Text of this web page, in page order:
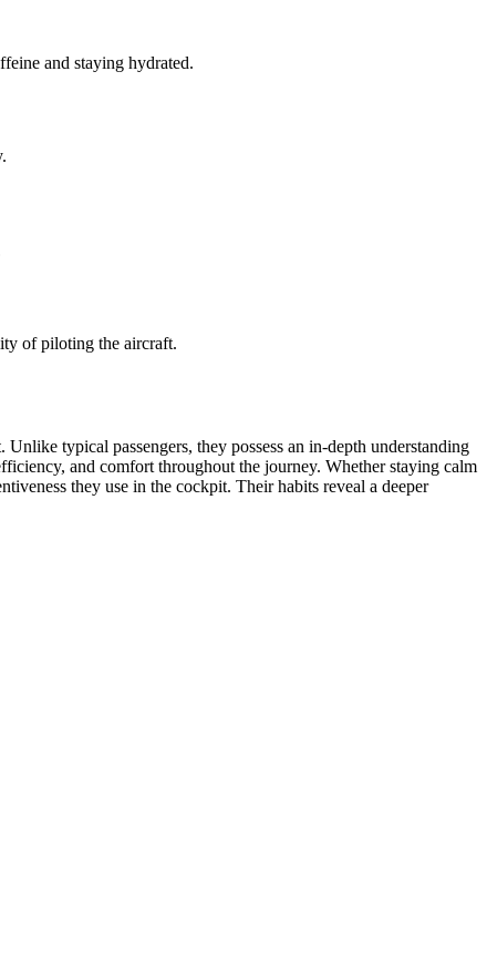
and staying hydrated.
of piloting the aircraft.
typical passengers, they possess an in-depth understanding
and comfort throughout the journey. Whether staying calm
they use in the cockpit. Their habits reveal a deeper